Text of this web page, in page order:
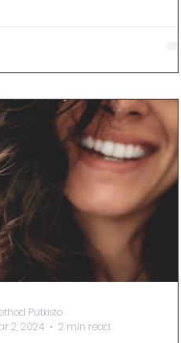
Putkisto
2, 2024
2 min read